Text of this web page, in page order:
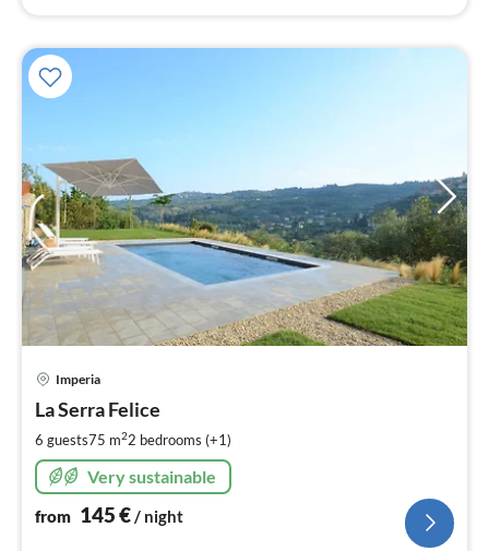
Imperia
La Serra Felice
6 guests75 m22 bedrooms (+1)
Very sustainable
from 145€/ night